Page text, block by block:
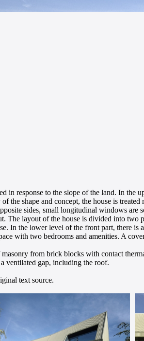
in response to the slope of the land. In the
the shape and concept, the house is
sides, small longitudinal windows
The layout of the house is divided into
In the lower level of the front part, there
with two bedrooms and amenities. A
from brick blocks with contact
ventilated gap, including the roof.
text source.